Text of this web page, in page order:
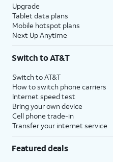
Upgrade
Tablet data plans
Mobile hotspot plans
Next Up Anytime
Switch to AT&T
Switch to AT&T
How to switch phone carriers
Internet speed test
Bring your own device
Cell phone trade-in
Transfer your internet service
Featured deals